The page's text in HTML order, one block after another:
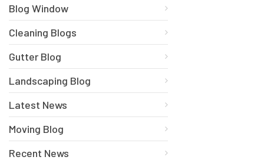
Blog Window
Cleaning Blogs
Gutter Blog
Landscaping Blog
Latest News
Moving Blog
Recent News